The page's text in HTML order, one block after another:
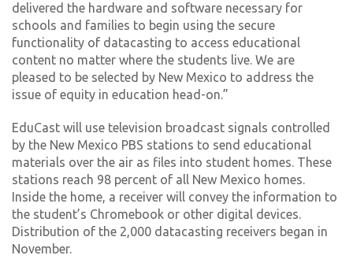
delivered the hardware and software necessary for
schools and families to begin using the secure
functionality of datacasting to access educational
content no matter where the students live. We are
pleased to be selected by New Mexico to address the
issue of equity in education head-on.”
EduCast will use television broadcast signals controlled
by the New Mexico PBS stations to send educational
materials over the air as files into student homes. These
stations reach 98 percent of all New Mexico homes.
Inside the home, a receiver will convey the information to
the student’s Chromebook or other digital devices.
Distribution of the 2,000 datacasting receivers began in
November.